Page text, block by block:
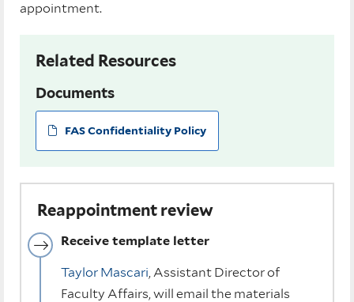
appointment.
Related Resources
Documents
FAS Confidentiality Policy
Reappointment review
Receive template letter
Taylor Mascari, Assistant Director of
Faculty Affairs, will email the materials